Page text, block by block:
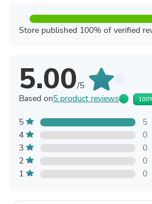
Store published 100% of verified
5.00/5
Based on5 product reviews
5
5
4
0
3
0
2
0
1
0